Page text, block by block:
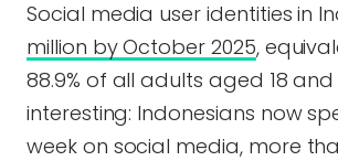
Social media user identities in
million by October 2025,
88.9% of all adults aged 18
interesting: Indonesians now
week on social media, more